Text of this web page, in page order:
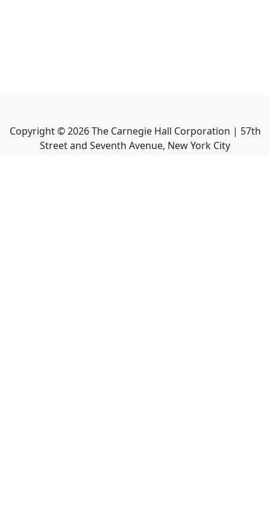
Copyright ©2026The Carnegie Hall Corporation | 57th
Street and Seventh Avenue, New York City